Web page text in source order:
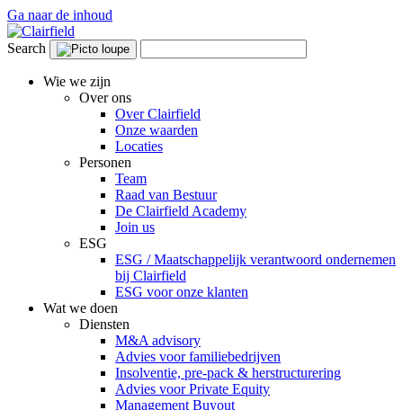
Ga naar de inhoud
Search
Wie we zijn
Over ons
Over Clairfield
Onze waarden
Locaties
Personen
Team
Raad van Bestuur
De Clairfield Academy
Join us
ESG
ESG / Maatschappelijk verantwoord ondernemen
bij Clairfield
ESG voor onze klanten
Wat we doen
Diensten
M&A advisory
Advies voor familiebedrijven
Insolventie, pre-pack & herstructurering
Advies voor Private Equity
Management Buyout